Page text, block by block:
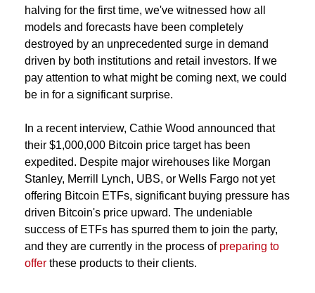
halving for the first time, we've witnessed how all
models and forecasts have been completely
destroyed by an unprecedented surge in demand
driven by both institutions and retail investors. If we
pay attention to what might be coming next, we could
be in for a significant surprise.
In a recent interview, Cathie Wood announced that
their $1,000,000 Bitcoin price target has been
expedited. Despite major wirehouses like Morgan
Stanley, Merrill Lynch, UBS, or Wells Fargo not yet
offering Bitcoin ETFs, significant buying pressure has
driven Bitcoin's price upward. The undeniable
success of ETFs has spurred them to join the party,
and they are currently in the process of preparing to
offer these products to their clients.